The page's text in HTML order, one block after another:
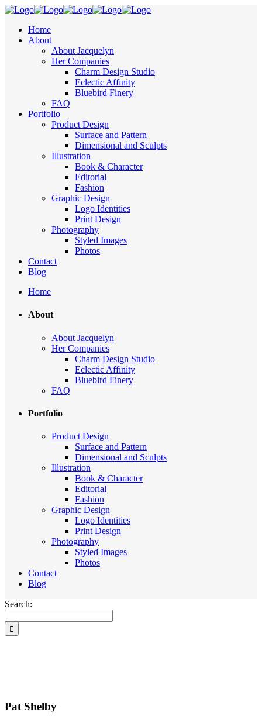
Home
About
About Jacquelyn
Her Companies
Charm Design Studio
Eclectic Affinity
Bluebird Finery
FAQ
Portfolio
Product Design
Surface and Pattern
Dimensional and Sculpts
Illustration
Book & Character
Editorial
Fashion
Graphic Design
Logo Identities
Print Design
Photography
Styled Images
Photos
Contact
Blog
Home
About
About Jacquelyn
Her Companies
Charm Design Studio
Eclectic Affinity
Bluebird Finery
FAQ
Portfolio
Product Design
Surface and Pattern
Dimensional and Sculpts
Illustration
Book & Character
Editorial
Fashion
Graphic Design
Logo Identities
Print Design
Photography
Styled Images
Photos
Contact
Blog
Search:
Pat Shelby